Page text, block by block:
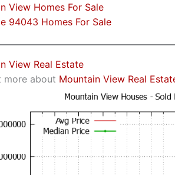
View Homes For Sale
94043 Homes For Sale
View Real Estate
more about Mountain View Real